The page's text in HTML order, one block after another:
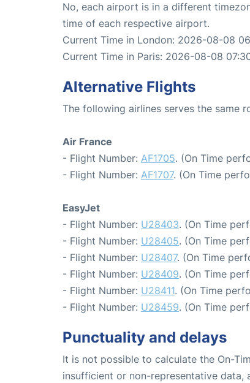
No, each airport is in a different
time of each respective airport.
Current Time in London: 2026-08-08
Current Time in Paris: 2026-08-08
Alternative Flights
The following airlines serves the same
Air France
- Flight Number: AF1705. (On Time
- Flight Number: AF1707. (On Time
EasyJet
- Flight Number: U28403. (On Time
- Flight Number: U28405. (On Time
- Flight Number: U28407. (On Time
- Flight Number: U28409. (On Time
- Flight Number: U28411. (On Time
- Flight Number: U28459. (On Time
Punctuality and delays
It is not possible to calculate the On-
insufficient or non-representative data,